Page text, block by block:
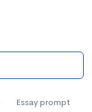
Essay prompt